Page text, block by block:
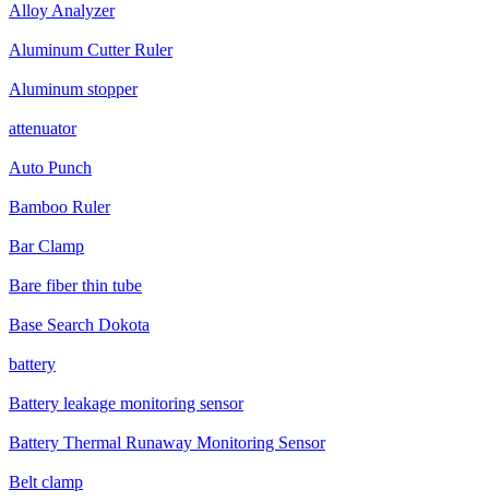
Alloy Analyzer
Aluminum Cutter Ruler
Aluminum stopper
attenuator
Auto Punch
Bamboo Ruler
Bar Clamp
Bare fiber thin tube
Base Search Dokota
battery
Battery leakage monitoring sensor
Battery Thermal Runaway Monitoring Sensor
Belt clamp